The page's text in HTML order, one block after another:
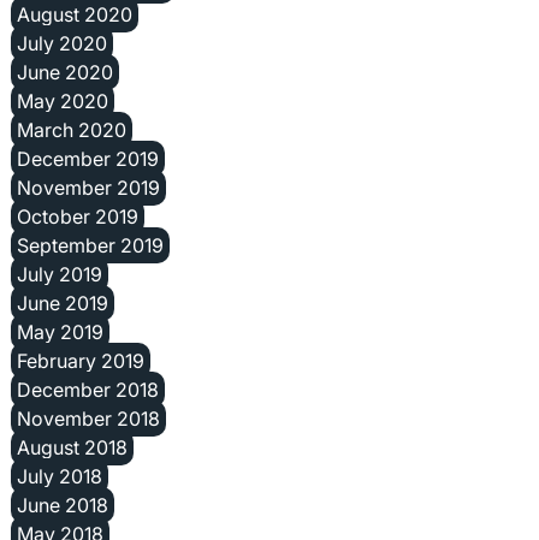
August 2020
July 2020
June 2020
May 2020
March 2020
December 2019
November 2019
October 2019
September 2019
July 2019
June 2019
May 2019
February 2019
December 2018
November 2018
August 2018
July 2018
June 2018
May 2018